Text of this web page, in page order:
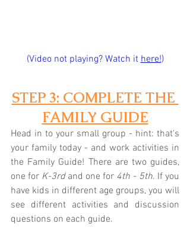
(Video not playing? Watch it here!)
STEP 3: COMPLETE THE
FAMILY GUIDE
Head in to your small group - hint: that's
your family today - and work activities in
the Family Guide! There are two guides,
one for K-3rd and one for 4th - 5th. If you
have kids in different age groups, you will
see different activities and discussion
questions on each guide.